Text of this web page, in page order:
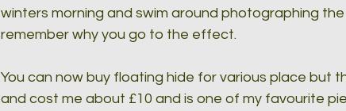
winters morning and swim around photographing
remember why you go to the effect.
You can now buy floating hide for various place but
and cost me about £10 and is one of my favourite